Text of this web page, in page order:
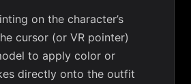
on the character’s
cursor (or VR pointer)
to apply color or
directly onto the outfit